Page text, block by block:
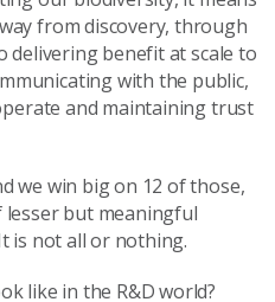
from discovery, through
benefit at scale to
with the public,
and maintaining trust
we win big on 12 of those,
lesser but meaningful
is not all or nothing.
like in the R&D world?